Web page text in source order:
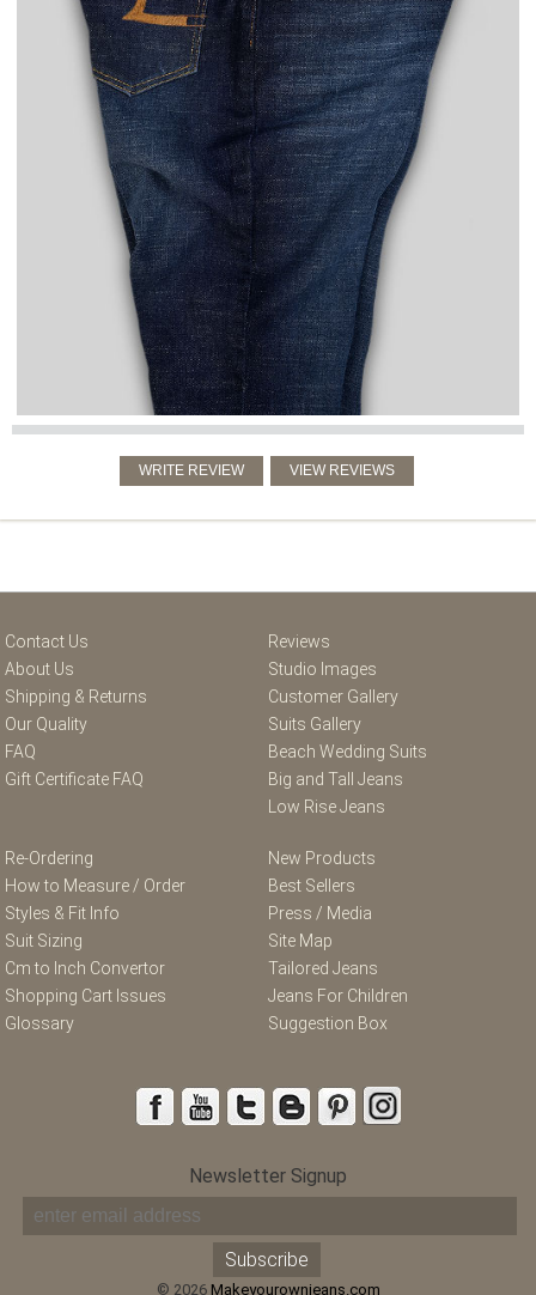
Contact Us
About Us
Shipping & Returns
Our Quality
FAQ
Gift Certificate FAQ
Reviews
Studio Images
Customer Gallery
Suits Gallery
Beach Wedding Suits
Big and Tall Jeans
Low Rise Jeans
Re-Ordering
How to Measure / Order
Styles & Fit Info
Suit Sizing
Cm to Inch Convertor
Shopping Cart Issues
Glossary
New Products
Best Sellers
Press / Media
Site Map
Tailored Jeans
Jeans For Children
Suggestion Box
Newsletter Signup
© 2026 Makeyourownjeans.com